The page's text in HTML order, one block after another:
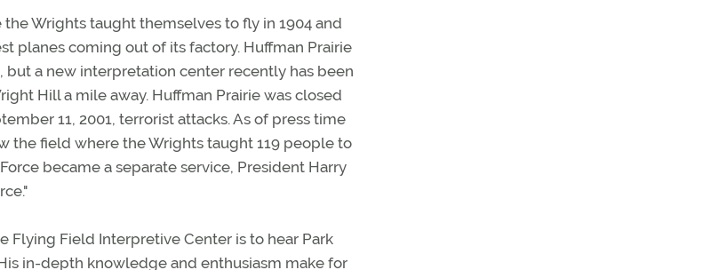
Wrights taught themselves to fly in 1904 and
planes coming out of its factory. Huffman Prairie
but a new interpretation center recently has been
Hill a mile away. Huffman Prairie was closed
11, 2001, terrorist attacks. As of press time
the field where the Wrights taught 119 people to
became a separate service, President Harry
Flying Field Interpretive Center is to hear Park
in-depth knowledge and enthusiasm make for